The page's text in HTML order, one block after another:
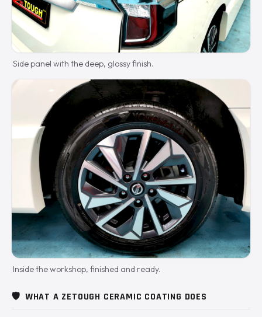
Side panel with the deep, glossy finish.
Inside the workshop, finished and ready.
🛡️ WHAT A ZETOUGH CERAMIC COATING DOES